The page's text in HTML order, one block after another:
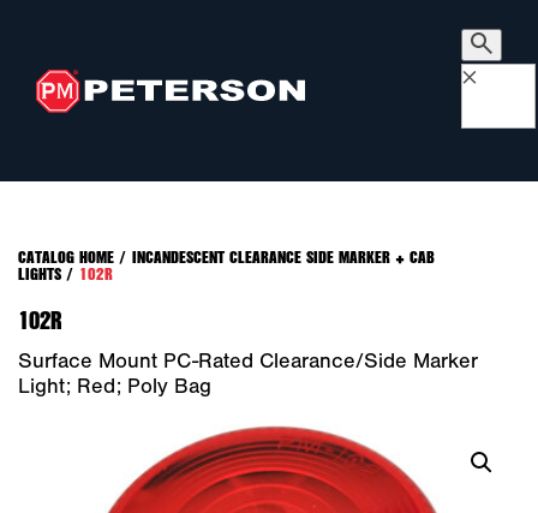
×
CATALOG HOME/ INCANDESCENT CLEARANCE SIDE MARKER + CAB
LIGHTS/ 102R
102R
Surface Mount PC-Rated Clearance/Side Marker
Light; Red; Poly Bag